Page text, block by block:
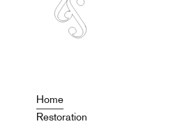
Home
Restoration